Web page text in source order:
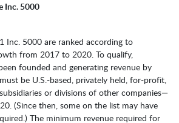
Inc. 5000
Inc. 5000 are ranked according to
from 2017 to 2020. To qualify,
founded and generating revenue by
be U.S.-based, privately held, for-profit,
or divisions of other companies—
(Since then, some on the list may have
The minimum revenue required for